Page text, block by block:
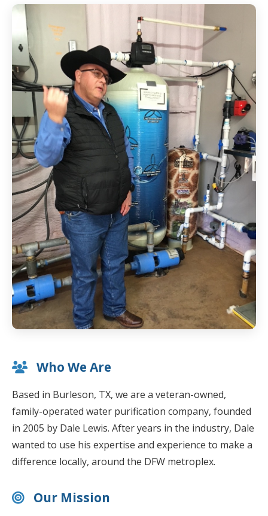
Who We Are
Based in Burleson, TX, we are a veteran-owned,
family-operated water purification company, founded
in 2005 by Dale Lewis. After years in the industry, Dale
wanted to use his expertise and experience to make a
difference locally, around the DFW metroplex.
Our Mission